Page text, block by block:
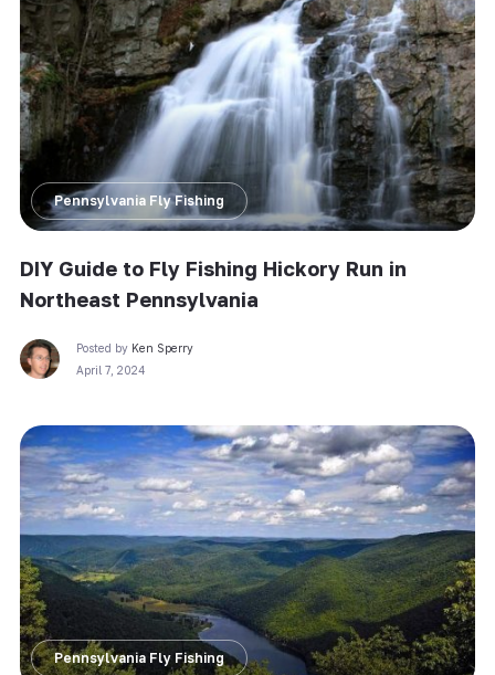
Pennsylvania Fly Fishing
DIY Guide to Fly Fishing Hickory Run in
Northeast Pennsylvania
Posted by Ken Sperry
April 7, 2024
Pennsylvania Fly Fishing